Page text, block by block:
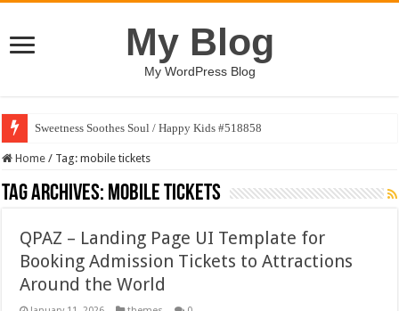
My Blog
My WordPress Blog
Sweetness Soothes Soul / Happy Kids #518858
Home / Tag:mobile tickets
Tag Archives: mobile tickets
QPAZ – Landing Page UI Template for
Booking Admission Tickets to Attractions
Around the World